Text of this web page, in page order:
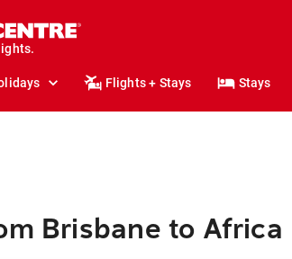
Flights + Stays Stays
Brisbane to Africa